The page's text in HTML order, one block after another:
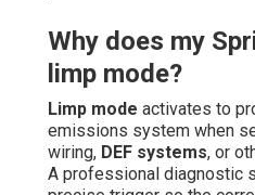
Why does my
limp mode?
Limp mode activates to
emissions system when
wiring, DEF systems, or
A professional diagnostic